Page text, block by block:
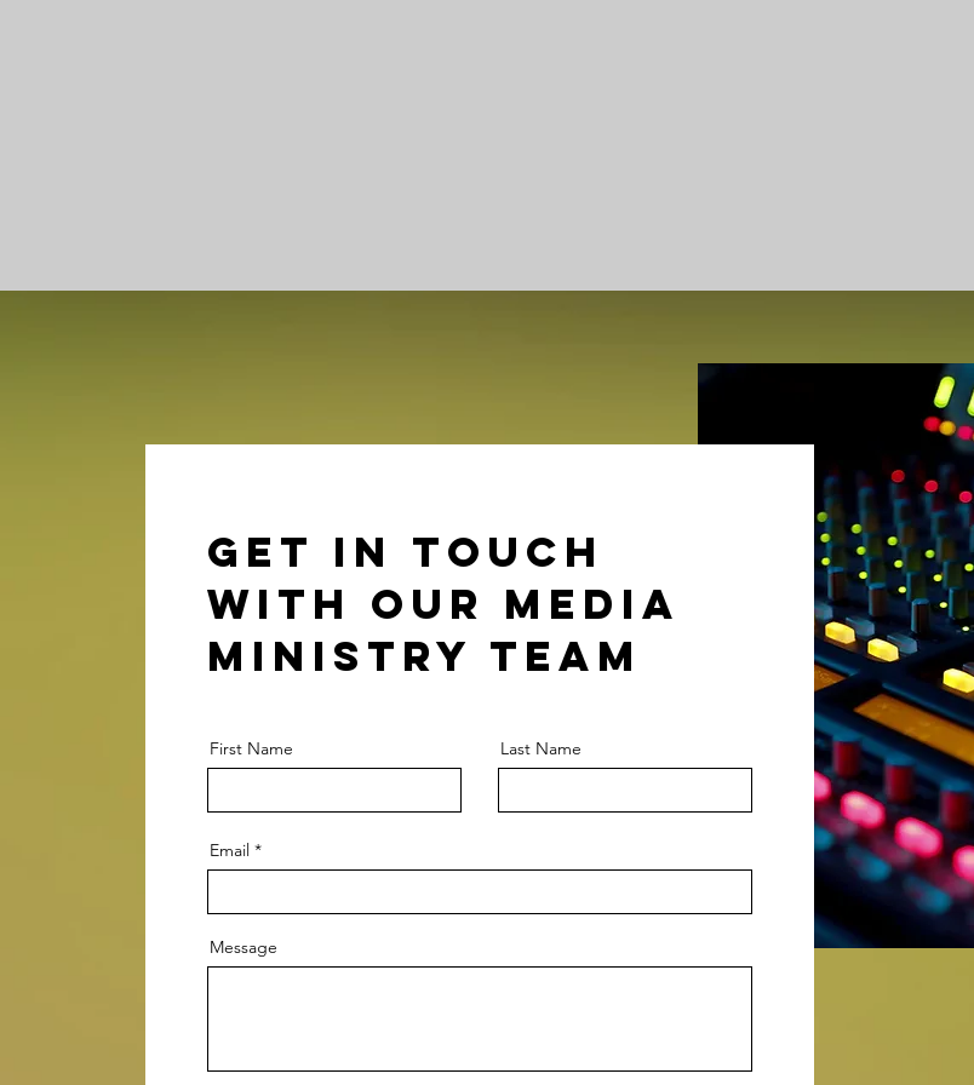
Get in touch
with our Media
Ministry team
First Name Last Name
Email
Message